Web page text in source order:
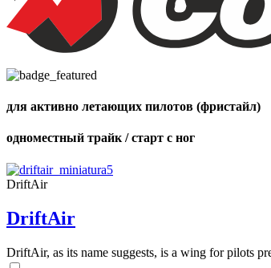
для активно летающих пилотов (фристайл)
одноместный трайк / старт с ног
DriftAir
DriftAir
DriftAir, as its name suggests, is a wing for pilots